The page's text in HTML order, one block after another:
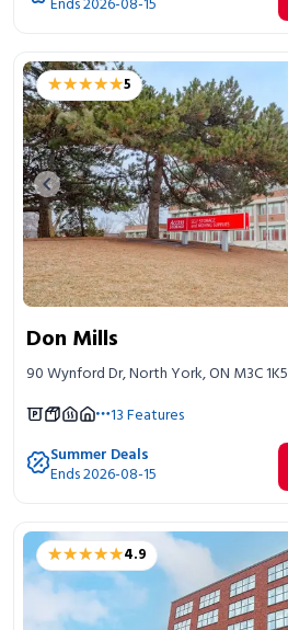
★★★★★
★★★★★5
Previous image
Don Mills
90 Wynford Dr, North York, ON M3C 1K5
13Features
Summer Deals
Ends 2026-08-15
★★★★★
★★★★★4.9